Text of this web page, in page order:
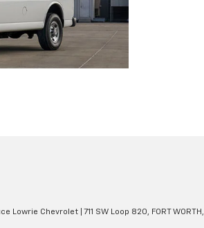
Lowrie Chevrolet 711 SW Loop 820, FORT WORTH,